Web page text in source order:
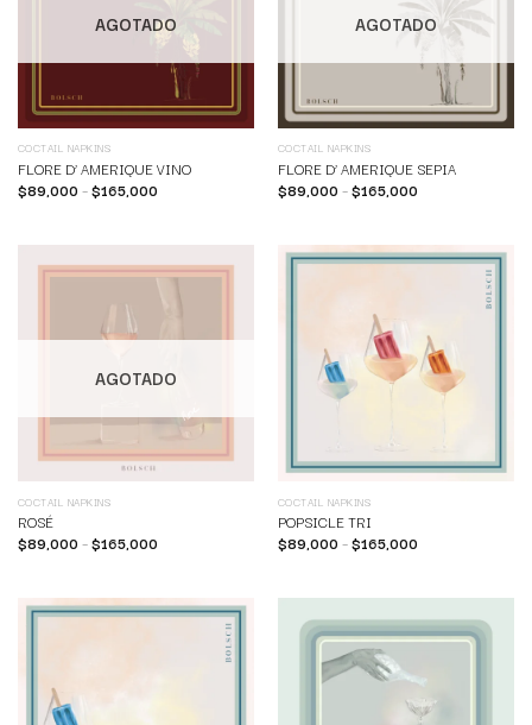
AGOTADO
COCTAIL NAPKINS
FLORE D’ AMERIQUE VINO
$89,000 –$165,000
AGOTADO
COCTAIL NAPKINS
FLORE D’ AMERIQUE SEPIA
$89,000 –$165,000
AGOTADO
COCTAIL NAPKINS
ROSÉ
$89,000 –$165,000
COCTAIL NAPKINS
POPSICLE TRI
$89,000 –$165,000